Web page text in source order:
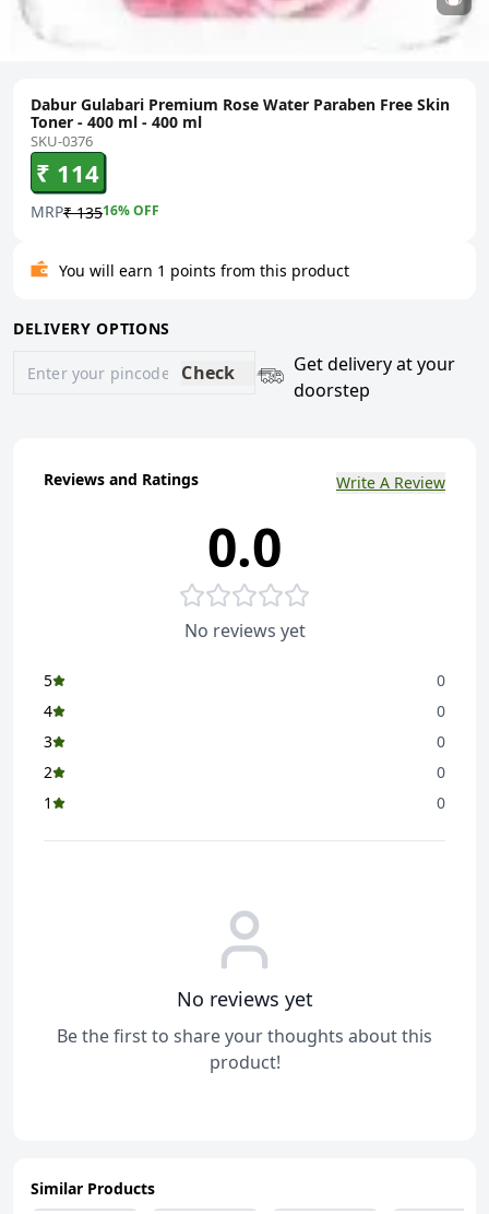
Dabur Gulabari Premium Rose Water Paraben Free Skin
Toner - 400 ml - 400 ml
SKU-0376
₹ 114
MRP₹ 13516% OFF
You will earn 1 points from this product
DELIVERY OPTIONS
Check
Get delivery at your
doorstep
Reviews and Ratings Write A Review
0.0
No reviews yet
5
0
4
0
3
0
2
0
1
0
No reviews yet
Be the first to share your thoughts about this
product!
Similar Products
ADD